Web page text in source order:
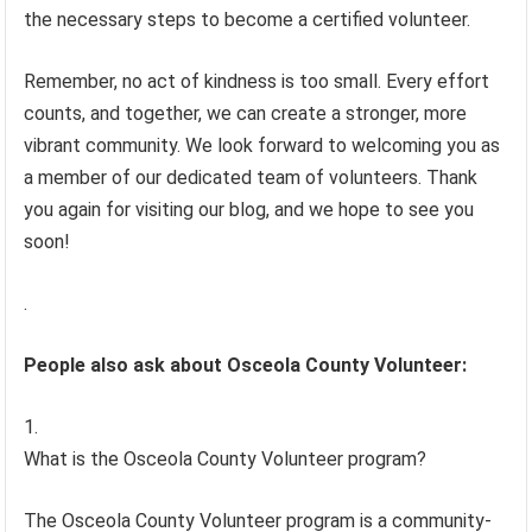
the necessary steps to become a certified volunteer.
Remember, no act of kindness is too small. Every effort
counts, and together, we can create a stronger, more
vibrant community. We look forward to welcoming you as
a member of our dedicated team of volunteers. Thank
you again for visiting our blog, and we hope to see you
soon!
.
People also ask about Osceola County Volunteer:
What is the Osceola County Volunteer program?
The Osceola County Volunteer program is a community-